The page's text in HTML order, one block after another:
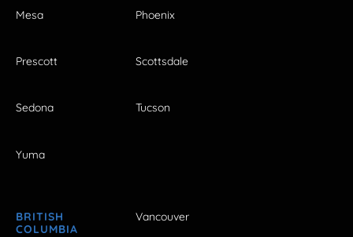
Mesa Phoenix
Prescott Scottsdale
Sedona Tucson
Yuma
BRITISH
COLUMBIA
Vancouver